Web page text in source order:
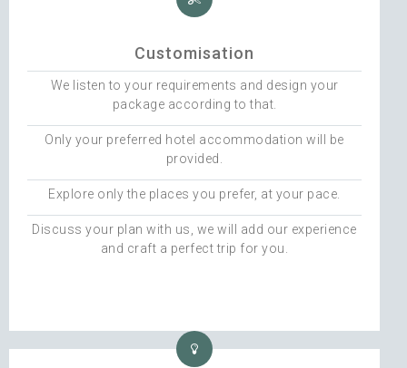
Customisation
We listen to your requirements and design your
package according to that.
Only your preferred hotel accommodation will be
provided.
Explore only the places you prefer, at your pace.
Discuss your plan with us, we will add our experience
and craft a perfect trip for you.